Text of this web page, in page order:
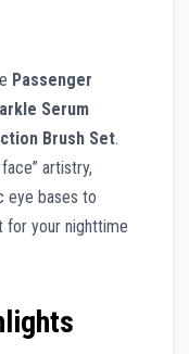
Passenger
Serum
Brush Set.
artistry,
eye bases to
for your nighttime